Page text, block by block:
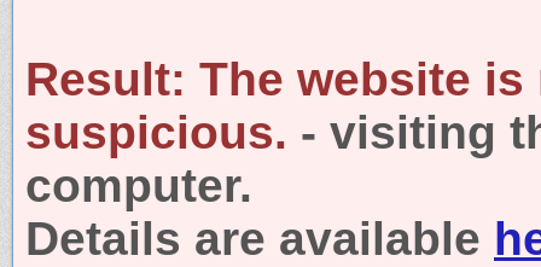
Result: The website is
suspicious. - visiting
computer.
Details are available